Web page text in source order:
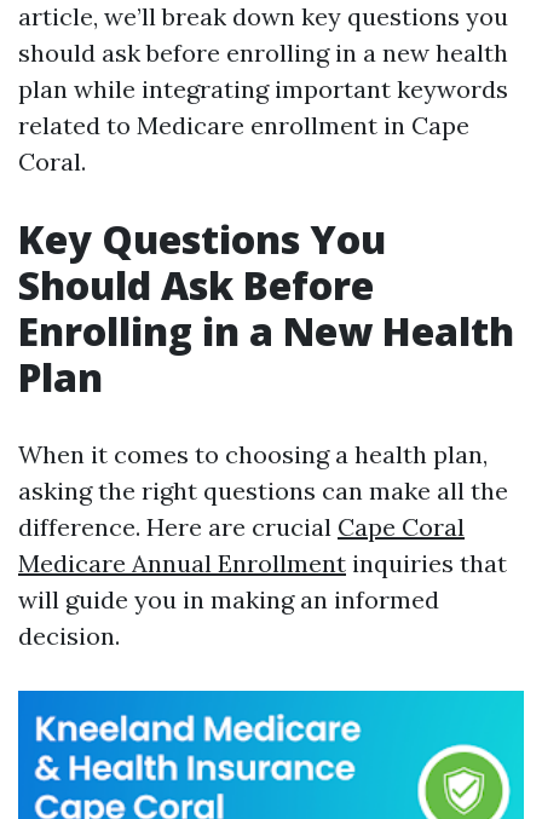
article, we’ll break down key questions you
should ask before enrolling in a new health
plan while integrating important keywords
related to Medicare enrollment in Cape
Coral.
Key Questions You
Should Ask Before
Enrolling in a New Health
Plan
When it comes to choosing a health plan,
asking the right questions can make all the
difference. Here are crucial Cape Coral
Medicare Annual Enrollment inquiries that
will guide you in making an informed
decision.